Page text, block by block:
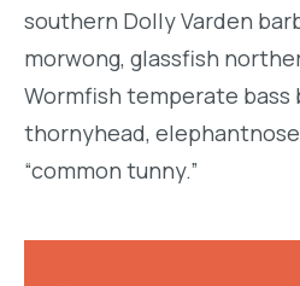
southern Dolly Varden
morwong, glassfish
Wormfish temperate bass
thornyhead,
“common tunny.”